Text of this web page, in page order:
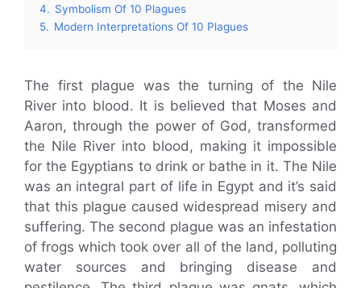
4. Symbolism Of 10 Plagues
5. Modern Interpretations Of 10 Plagues
The first plague was the turning of the Nile
River into blood. It is believed that Moses and
Aaron, through the power of God, transformed
the Nile River into blood, making it impossible
for the Egyptians to drink or bathe in it. The Nile
was an integral part of life in Egypt and it’s said
that this plague caused widespread misery and
suffering. The second plague was an infestation
of frogs which took over all of the land, polluting
water sources and bringing disease and